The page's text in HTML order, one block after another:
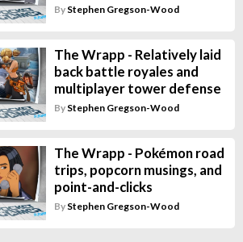
By Stephen Gregson-Wood
The Wrapp - Relatively laid
back battle royales and
multiplayer tower defense
By Stephen Gregson-Wood
The Wrapp - Pokémon road
trips, popcorn musings, and
point-and-clicks
By Stephen Gregson-Wood